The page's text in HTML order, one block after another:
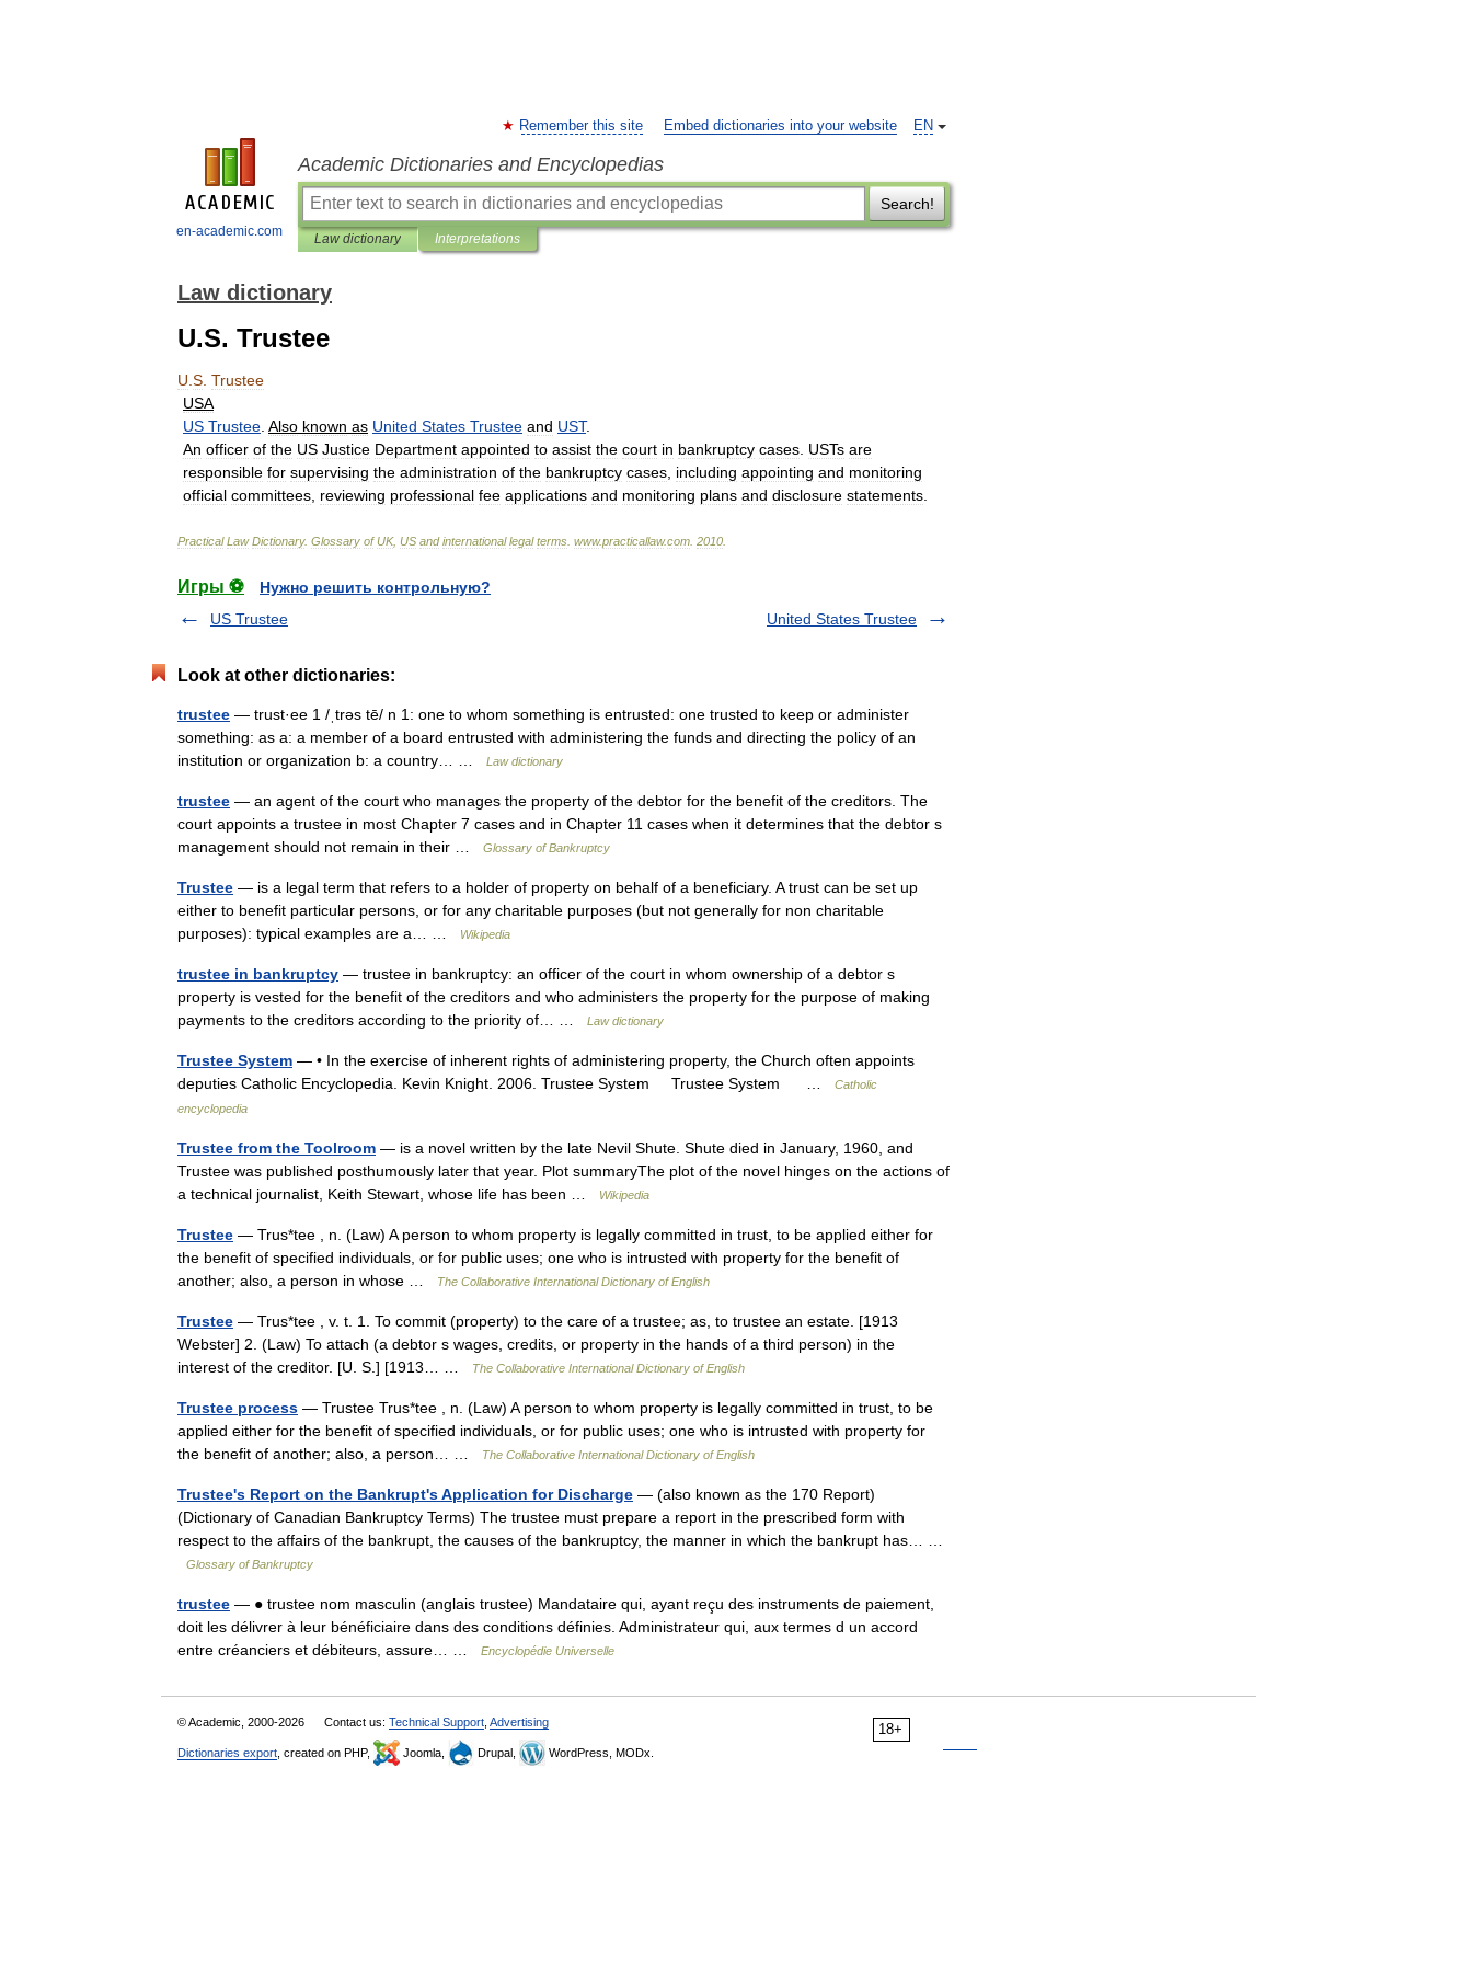
en-academic.com
EN
Remember this site Embed dictionaries into your website
Academic Dictionaries and Encyclopedias
Search!
Law dictionary Interpretations
Law dictionary
U.S. Trustee
U S Trustee
USA
US Trustee Also known as United States Trustee and UST.
An officer of the US Justice Department appointed to assist the court in bankruptcy cases USTs are
responsible for supervising the administration of the bankruptcy cases including appointing and monitoring
official committees reviewing professional fee applications and monitoring plans and disclosure statements
Practical Law Dictionary. Glossary of UK, US and international legal terms www.practicallaw.com 2010
Игры ⚽
Нужно решить контрольную?
US Trustee
United States Trustee
Look at other dictionaries:
trustee — trust·ee 1 /ˌtrəs tē/ n 1: one to whom something is entrusted: one trusted to keep or administer
something: as a: a member of a board entrusted with administering the funds and directing the policy of an
institution or organization b: a country… …
Law dictionary
trustee — an agent of the court who manages the property of the debtor for the benefit of the creditors. The
court appoints a trustee in most Chapter 7 cases and in Chapter 11 cases when it determines that the debtor s
management should not remain in their …
Glossary of Bankruptcy
Trustee — is a legal term that refers to a holder of property on behalf of a beneficiary. A trust can be set up
either to benefit particular persons, or for any charitable purposes (but not generally for non charitable
purposes): typical examples are a… …
Wikipedia
trustee in bankruptcy — trustee in bankruptcy: an officer of the court in whom ownership of a debtor s
property is vested for the benefit of the creditors and who administers the property for the purpose of making
payments to the creditors according to the priority of… …
Law dictionary
Trustee System — • In the exercise of inherent rights of administering property, the Church often appoints
deputies Catholic Encyclopedia. Kevin Knight. 2006. Trustee System Trustee System …
Catholic
encyclopedia
Trustee from the Toolroom — is a novel written by the late Nevil Shute. Shute died in January, 1960, and
Trustee was published posthumously later that year. Plot summaryThe plot of the novel hinges on the actions of
a technical journalist, Keith Stewart, whose life has been …
Wikipedia
Trustee — Trus*tee , n. (Law) A person to whom property is legally committed in trust, to be applied either for
the benefit of specified individuals, or for public uses; one who is intrusted with property for the benefit of
another; also, a person in whose …
The Collaborative International Dictionary of English
Trustee — Trus*tee , v. t. 1. To commit (property) to the care of a trustee; as, to trustee an estate. [1913
Webster] 2. (Law) To attach (a debtor s wages, credits, or property in the hands of a third person) in the
interest of the creditor. [U. S.] [1913… …
The Collaborative International Dictionary of English
Trustee process — Trustee Trus*tee , n. (Law) A person to whom property is legally committed in trust, to be
applied either for the benefit of specified individuals, or for public uses; one who is intrusted with property for
the benefit of another; also, a person… …
The Collaborative International Dictionary of English
Trustee's Report on the Bankrupt's Application for Discharge — (also known as the 170 Report)
(Dictionary of Canadian Bankruptcy Terms) The trustee must prepare a report in the prescribed form with
respect to the affairs of the bankrupt, the causes of the bankruptcy, the manner in which the bankrupt has… …
Glossary of Bankruptcy
trustee — ● trustee nom masculin (anglais trustee) Mandataire qui, ayant reçu des instruments de paiement,
doit les délivrer à leur bénéficiaire dans des conditions définies. Administrateur qui, aux termes d un accord
entre créanciers et débiteurs, assure… …
Encyclopédie Universelle
18+
© Academic, 2000-2026 Contact us: Technical Support Advertising
Dictionaries export , created on PHP, Joomla, Drupal, WordPress, MODx.